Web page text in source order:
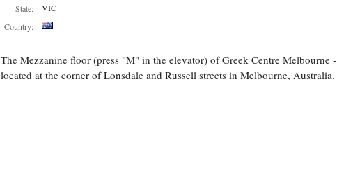
State:
VIC
Country:
The Mezzanine floor (press "M" in the elevator) of Greek Centre Melbourne -
located at the corner of Lonsdale and Russell streets in Melbourne, Australia.